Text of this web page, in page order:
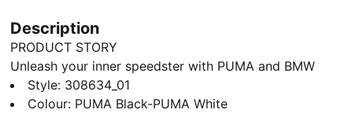
Description
PRODUCT STORY
Unleash your inner speedster with PUMA and BMW
Motorsport. Featuring a dynamic mesh, synthetic, and
suede upper, plus an EVA and rubber sole for ultimate
Style: 308634_01
Colour: PUMA Black-PUMA White